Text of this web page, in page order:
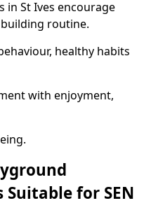
in St Ives encourage
routine.
healthy habits
with enjoyment,
for SEN